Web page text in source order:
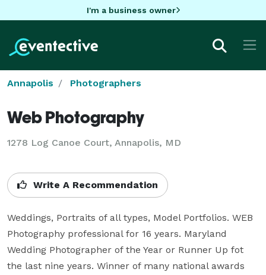
I'm a business owner
Annapolis Photographers
Web Photography
1278 Log Canoe Court, Annapolis, MD
Write A Recommendation
Weddings, Portraits of all types, Model Portfolios. WEB
Photography professional for 16 years. Maryland
Wedding Photographer of the Year or Runner Up fot
the last nine years. Winner of many national awards